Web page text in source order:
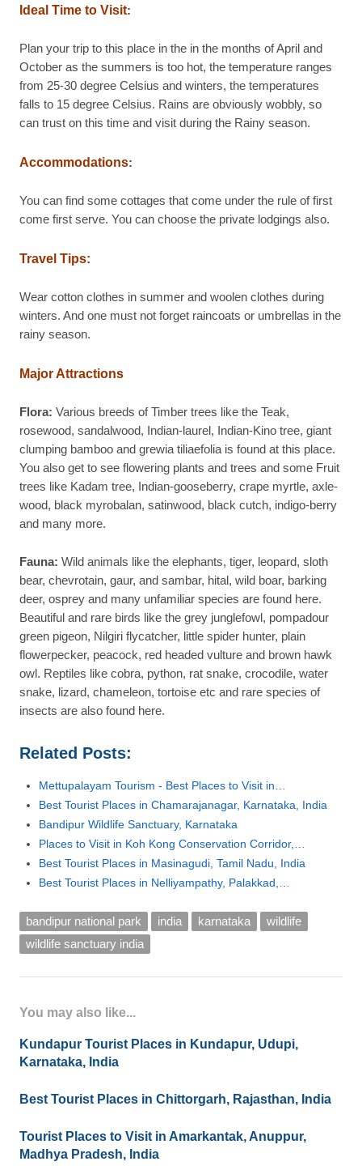
Ideal Time to Visit:
Plan your trip to this place in the in the months of April and
October as the summers is too hot, the temperature ranges
from 25-30 degree Celsius and winters, the temperatures
falls to 15 degree Celsius. Rains are obviously wobbly, so
can trust on this time and visit during the Rainy season.
Accommodations:
You can find some cottages that come under the rule of first
come first serve. You can choose the private lodgings also.
Travel Tips:
Wear cotton clothes in summer and woolen clothes during
winters. And one must not forget raincoats or umbrellas in the
rainy season.
Major Attractions
Flora: Various breeds of Timber trees like the Teak,
rosewood, sandalwood, Indian-laurel, Indian-Kino tree, giant
clumping bamboo and grewia tiliaefolia is found at this place.
You also get to see flowering plants and trees and some Fruit
trees like Kadam tree, Indian-gooseberry, crape myrtle, axle-
wood, black myrobalan, satinwood, black cutch, indigo-berry
and many more.
Fauna: Wild animals like the elephants, tiger, leopard, sloth
bear, chevrotain, gaur, and sambar, hital, wild boar, barking
deer, osprey and many unfamiliar species are found here.
Beautiful and rare birds like the grey junglefowl, pompadour
green pigeon, Nilgiri flycatcher, little spider hunter, plain
flowerpecker, peacock, red headed vulture and brown hawk
owl. Reptiles like cobra, python, rat snake, crocodile, water
snake, lizard, chameleon, tortoise etc and rare species of
insects are also found here.
Related Posts:
Mettupalayam Tourism - Best Places to Visit in…
Best Tourist Places in Chamarajanagar, Karnataka, India
Bandipur Wildlife Sanctuary, Karnataka
Places to Visit in Koh Kong Conservation Corridor,…
Best Tourist Places in Masinagudi, Tamil Nadu, India
Best Tourist Places in Nelliyampathy, Palakkad,…
bandipur national park india karnataka
wildlife
wildlife sanctuary india
You may also like...
Kundapur Tourist Places in Kundapur, Udupi,
Karnataka, India
Best Tourist Places in Chittorgarh, Rajasthan, India
Tourist Places to Visit in Amarkantak, Anuppur,
Madhya Pradesh, India